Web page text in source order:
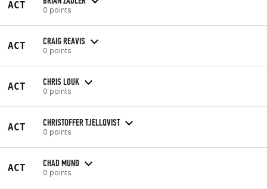
ACT 0 points
ACT CRAIG REAVIS
0 points
ACT CHRIS LOUK
0 points
ACT CHRISTOFFER TJELLQVIST
0 points
ACT CHAD MUND
0 points